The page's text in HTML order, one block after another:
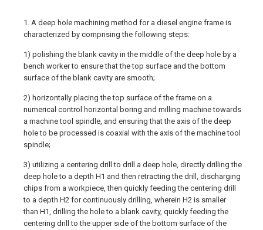
1. A deep hole machining method for a diesel engine frame is
characterized by comprising the following steps:
1) polishing the blank cavity in the middle of the deep hole by a
bench worker to ensure that the top surface and the bottom
surface of the blank cavity are smooth;
2) horizontally placing the top surface of the frame on a
numerical control horizontal boring and milling machine towards
a machine tool spindle, and ensuring that the axis of the deep
hole to be processed is coaxial with the axis of the machine tool
spindle;
3) utilizing a centering drill to drill a deep hole, directly drilling the
deep hole to a depth H1 and then retracting the drill, discharging
chips from a workpiece, then quickly feeding the centering drill
to a depth H2 for continuously drilling, wherein H2 is smaller
than H1, drilling the hole to a blank cavity, quickly feeding the
centering drill to the upper side of the bottom surface of the